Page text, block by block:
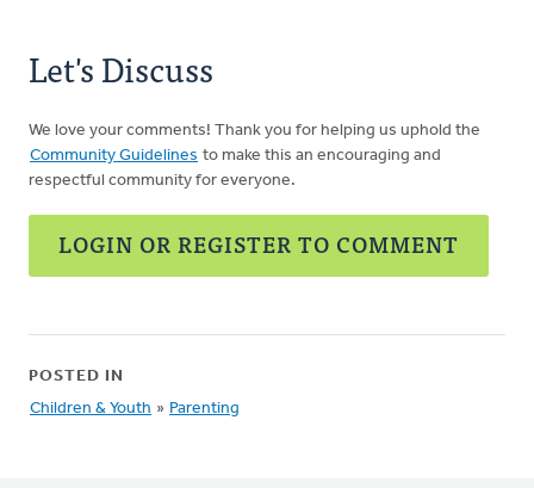
Let's Discuss
We love your comments! Thank you for helping us uphold the
Community Guidelines to make this an encouraging and
respectful community for everyone.
LOGIN OR REGISTER TO COMMENT
POSTED IN
Children & Youth » Parenting